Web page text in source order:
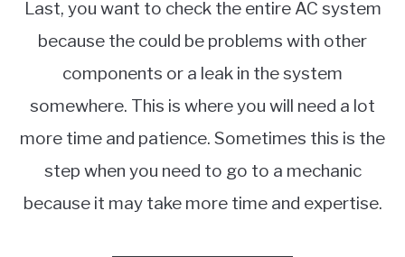
Last, you want to check the entire AC system
because the could be problems with other
components or a leak in the system
somewhere. This is where you will need a lot
more time and patience. Sometimes this is the
step when you need to go to a mechanic
because it may take more time and expertise.